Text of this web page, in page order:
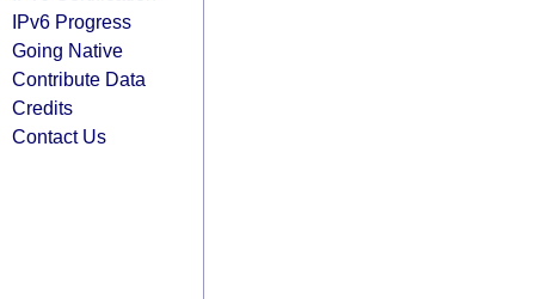
IPv6 Progress
Going Native
Contribute Data
Credits
Contact Us